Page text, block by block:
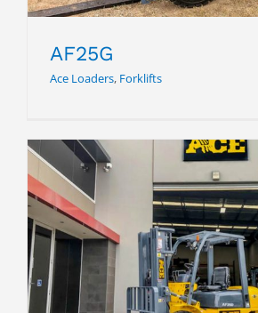
AF25G
Ace Loaders, Forklifts
AF25D